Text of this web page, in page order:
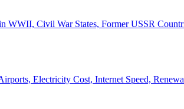
WWII, Civil War States, Former USSR
Electricity Cost, Internet Speed,